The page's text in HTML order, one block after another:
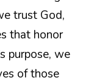
trust God,
that honor
purpose, we
of those